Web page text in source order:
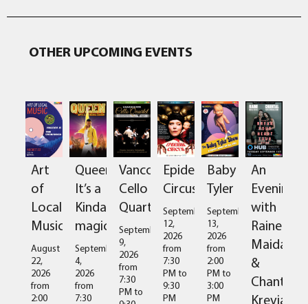
OTHER UPCOMING EVENTS
Art
of
Local
Music
August
22,
2026
from
2:00
Queen:
It’s a
Kinda
magic
September
4,
2026
from
7:30
Vancouver
Cello
Quartet
September
9,
2026
from
7:30
PM to
Epidermis
Circus
September
12,
2026
from
7:30
PM to
9:30
PM
Baby
Tyler
September
13,
2026
from
2:00
PM to
3:00
PM
An
Evening
with
Raine
Maida
&
Chantal
Kreviazuk